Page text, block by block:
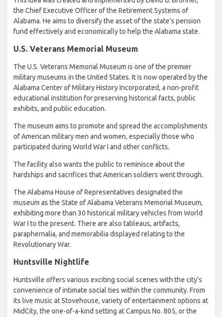
the Chief Executive Officer of the Retirement Systems of
Alabama. He aims to diversify the asset of the state’s pension
fund effectively and economically to help the Alabama state.
U.S. Veterans Memorial Museum
The U.S. Veterans Memorial Museum is one of the premier
military museums in the United States. It is now operated by the
Alabama Center of Military History Incorporated, a non-profit
educational institution for preserving historical facts, public
exhibits, and public education.
The museum aims to promote and spread the accomplishments
of American military men and women, especially those who
participated during World War I and other conflicts.
The facility also wants the public to reminisce about the
hardships and sacrifices that American soldiers went through.
The Alabama House of Representatives designated the
museum as the State of Alabama Veterans Memorial Museum,
exhibiting more than 30 historical military vehicles from World
War I to the present. There are also tableaus, artifacts,
paraphernalia, and memorabilia displayed relating to the
Revolutionary War.
Huntsville Nightlife
Huntsville offers various exciting social scenes with the city’s
convenience of intimate social ties within the community. From
its live music at Stovehouse, variety of entertainment options at
MidCity, the one-of-a-kind setting at Campus No. 805, or the